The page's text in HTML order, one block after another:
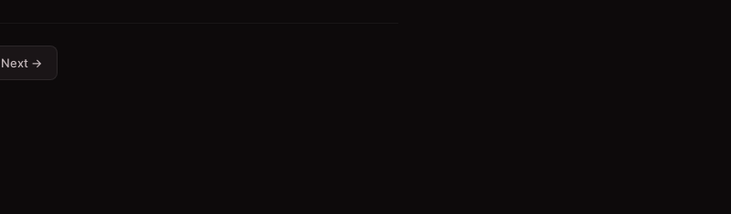
Next →